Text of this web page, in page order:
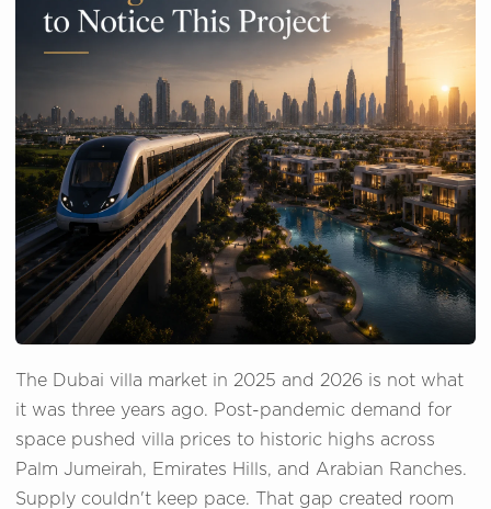
The Dubai villa market in 2025 and 2026 is not what
it was three years ago. Post-pandemic demand for
space pushed villa prices to historic highs across
Palm Jumeirah, Emirates Hills, and Arabian Ranches.
Supply couldn't keep pace. That gap created room